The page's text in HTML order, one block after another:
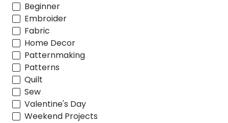
Beginner
Embroider
Fabric
Home Decor
Patternmaking
Patterns
Quilt
Sew
Valentine's Day
Weekend Projects